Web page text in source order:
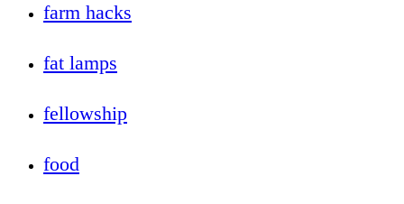
farm hacks
fat lamps
fellowship
food